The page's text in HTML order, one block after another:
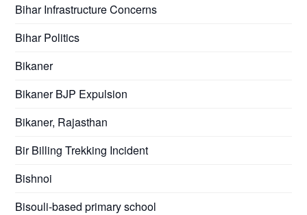
Bihar Infrastructure Concerns
Bihar Politics
Bikaner
Bikaner BJP Expulsion
Bikaner, Rajasthan
Bir Billing Trekking Incident
Bishnoi
Bisouli-based primary school